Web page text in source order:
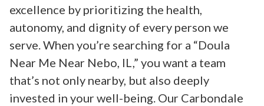
excellence by prioritizing the health,
autonomy, and dignity of every person we
serve. When you’re searching for a “Doula
Near Me Near Nebo, IL,” you want a team
that’s not only nearby, but also deeply
invested in your well-being. Our Carbondale